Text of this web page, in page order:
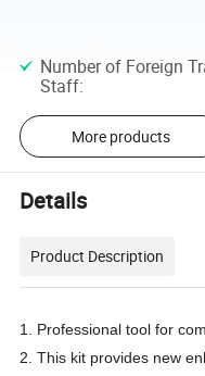
Number of Foreign
Staff:
More products
Details
Product Description
1. Professional tool for
2. This kit provides new